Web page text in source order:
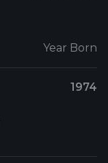
Year Born
1974